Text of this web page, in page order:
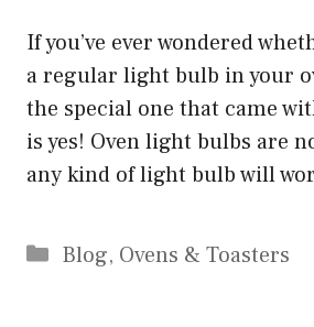
If you’ve ever wondered
a regular light bulb in your
the special one that came
is yes! Oven light bulbs are
any kind of light bulb will
Categories
Blog, Ovens & Toasters